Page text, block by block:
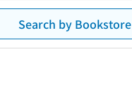
Search by Bookstore